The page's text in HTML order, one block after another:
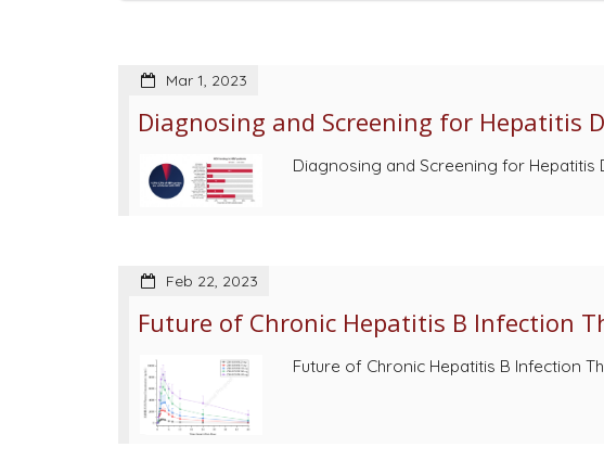
Mar 1, 2023
Diagnosing and Screening for Hepatitis
Diagnosing and Screening for Hepatitis
Feb 22, 2023
Future of Chronic Hepatitis B Infection
Future of Chronic Hepatitis B Infection